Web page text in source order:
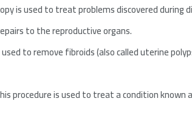
is used to treat problems discovered during
to the reproductive organs.
to remove fibroids (also called uterine
procedure is used to treat a condition